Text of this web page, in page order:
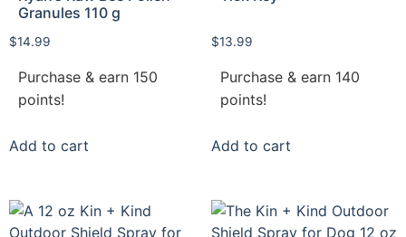
Granules 110 g
$14.99
Purchase & earn 150
points!
Add to cart
$13.99
Purchase & earn 140
points!
Add to cart